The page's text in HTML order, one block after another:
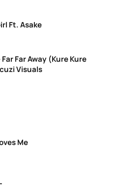
Ft. Asake
Far Away (Kure Kure
Visuals
Me